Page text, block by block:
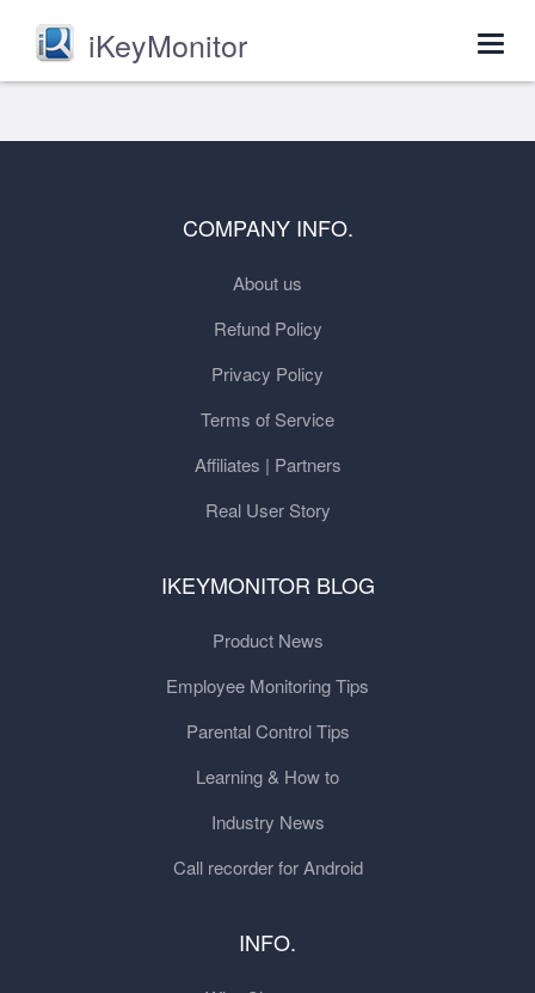
iKeyMonitor
COMPANY INFO.
About us
Refund Policy
Privacy Policy
Terms of Service
Affiliates | Partners
Real User Story
IKEYMONITOR BLOG
Product News
Employee Monitoring Tips
Parental Control Tips
Learning & How to
Industry News
Call recorder for Android
INFO.